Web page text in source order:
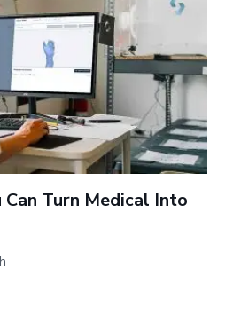
Can Turn Medical Into